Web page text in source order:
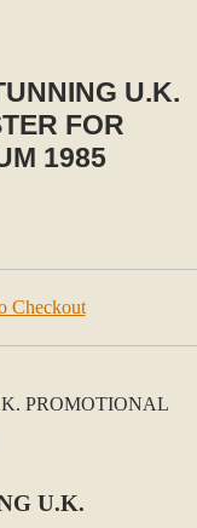
U.K.
FOR
1985
Checkout
U.K.